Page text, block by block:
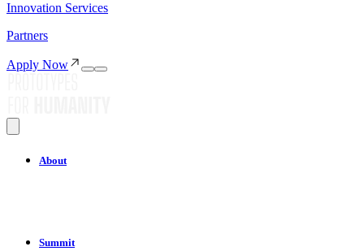
Innovation Services
Partners
Apply Now
About
Summit